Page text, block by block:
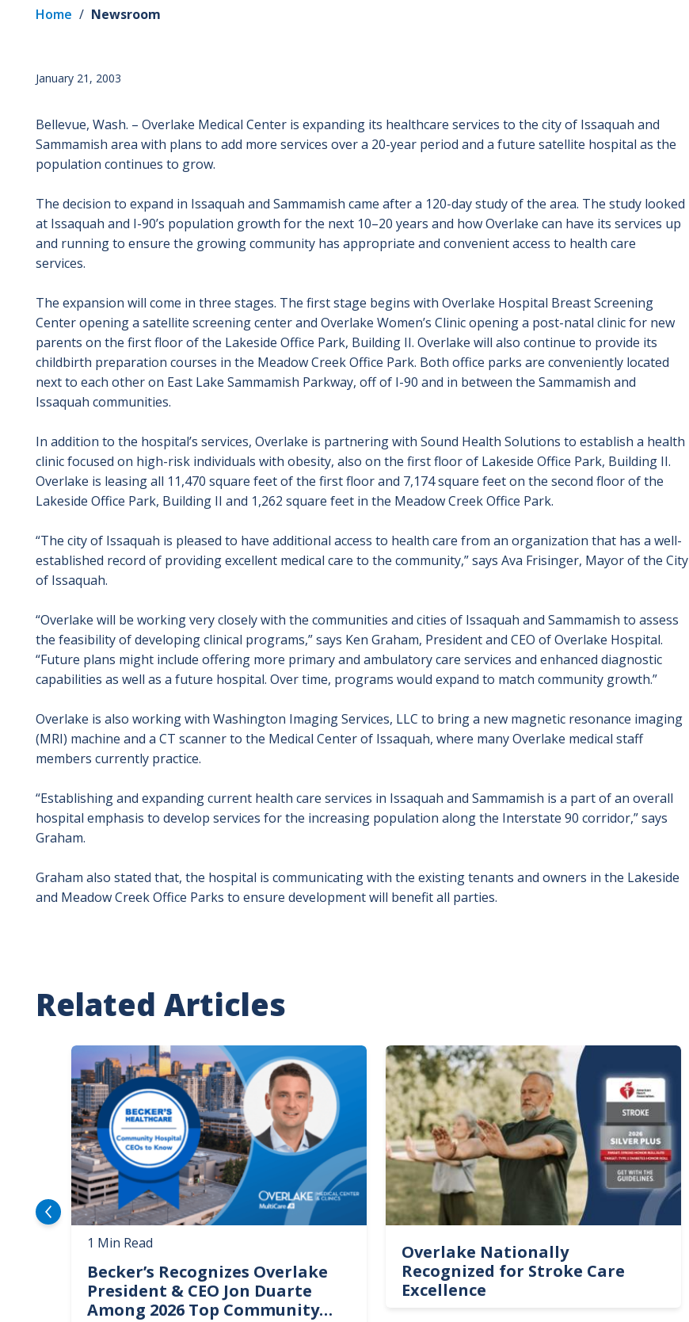
Home / Newsroom
January 21, 2003
Bellevue, Wash. – Overlake Medical Center is expanding its healthcare services to the city of Issaquah and
Sammamish area with plans to add more services over a 20-year period and a future satellite hospital as the
population continues to grow.
The decision to expand in Issaquah and Sammamish came after a 120-day study of the area. The study looked
at Issaquah and I-90’s population growth for the next 10–20 years and how Overlake can have its services up
and running to ensure the growing community has appropriate and convenient access to health care
services.
The expansion will come in three stages. The first stage begins with Overlake Hospital Breast Screening
Center opening a satellite screening center and Overlake Women’s Clinic opening a post-natal clinic for new
parents on the first floor of the Lakeside Office Park, Building II. Overlake will also continue to provide its
childbirth preparation courses in the Meadow Creek Office Park. Both office parks are conveniently located
next to each other on East Lake Sammamish Parkway, off of I-90 and in between the Sammamish and
Issaquah communities.
In addition to the hospital’s services, Overlake is partnering with Sound Health Solutions to establish a health
clinic focused on high-risk individuals with obesity, also on the first floor of Lakeside Office Park, Building II.
Overlake is leasing all 11,470 square feet of the first floor and 7,174 square feet on the second floor of the
Lakeside Office Park, Building II and 1,262 square feet in the Meadow Creek Office Park.
“The city of Issaquah is pleased to have additional access to health care from an organization that has a well-
established record of providing excellent medical care to the community,” says Ava Frisinger, Mayor of the City
of Issaquah.
“Overlake will be working very closely with the communities and cities of Issaquah and Sammamish to assess
the feasibility of developing clinical programs,” says Ken Graham, President and CEO of Overlake Hospital.
“Future plans might include offering more primary and ambulatory care services and enhanced diagnostic
capabilities as well as a future hospital. Over time, programs would expand to match community growth.”
Overlake is also working with Washington Imaging Services, LLC to bring a new magnetic resonance imaging
(MRI) machine and a CT scanner to the Medical Center of Issaquah, where many Overlake medical staff
members currently practice.
“Establishing and expanding current health care services in Issaquah and Sammamish is a part of an overall
hospital emphasis to develop services for the increasing population along the Interstate 90 corridor,” says
Graham.
Graham also stated that, the hospital is communicating with the existing tenants and owners in the Lakeside
and Meadow Creek Office Parks to ensure development will benefit all parties.
Related Articles
Image
1 Min Read
Becker’s Recognizes Overlake
President & CEO Jon Duarte
Among 2026 Top Community
Image
Overlake Nationally
Recognized for Stroke Care
Excellence